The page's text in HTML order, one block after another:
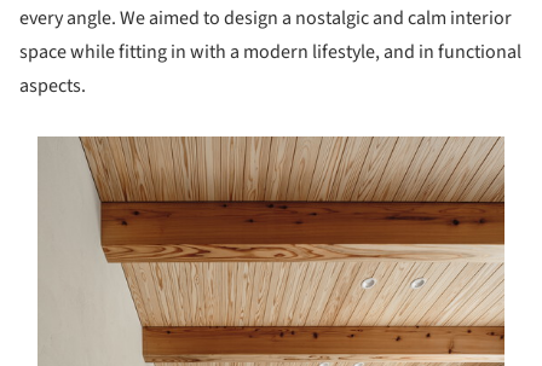
every angle. We aimed to design a nostalgic and calm interior
space while fitting in with a modern lifestyle, and in functional
aspects.